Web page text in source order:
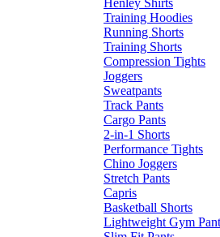
Henley Shirts
Training Hoodies
Running Shorts
Training Shorts
Compression Tights
Joggers
Sweatpants
Track Pants
Cargo Pants
2-in-1 Shorts
Performance Tights
Chino Joggers
Stretch Pants
Capris
Basketball Shorts
Lightweight Gym